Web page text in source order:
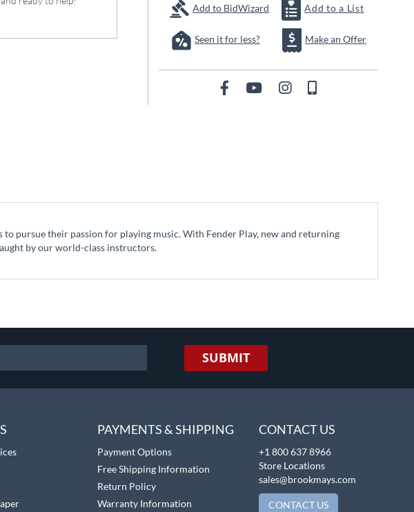
Add to BidWizard Add to a List
Seen it for less? Make an Offer
to pursue their passion for playing music. With Fender Play, new and returning
by our world-class instructors.
SUBMIT
PAYMENTS & SHIPPING
Payment Options
Free Shipping Information
Return Policy
Warranty Information
CONTACT US
+1 800 637 8966
Store Locations
sales@brookmays.com
CONTACT US